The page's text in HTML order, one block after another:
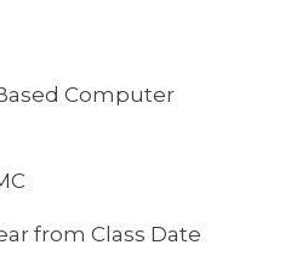
Computer
from Class Date